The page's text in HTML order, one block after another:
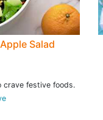
Salad
crave festive foods.